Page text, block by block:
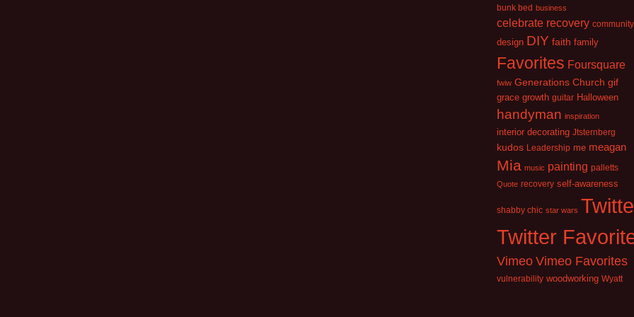
bunk bed business
celebrate recovery community
design DIY faith family
Favorites Foursquare
fwiw Generations Church gif
grace growth guitar Halloween
handyman inspiration
interior decorating Jtsternberg
kudos Leadership me meagan
Mia music painting palletts
Quote recovery self-awareness
shabby chic star wars
Twitter
Vimeo Vimeo Favorites
vulnerability woodworking Wyatt